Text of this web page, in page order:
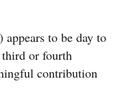
to be day to
third or fourth
contribution